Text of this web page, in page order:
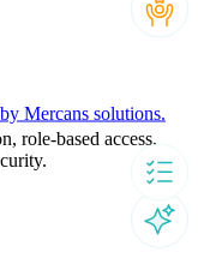
role-based access,
Mercans solutions.